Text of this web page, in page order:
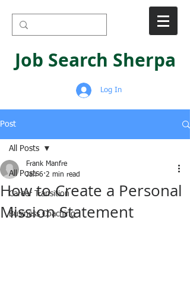
Job Search Sherpa
Log In
Post
All Posts
Career Transition
Business Coaching
All Posts
How to Create a Personal
Mission Statement
Frank Manfre
Jan 6 2 min read